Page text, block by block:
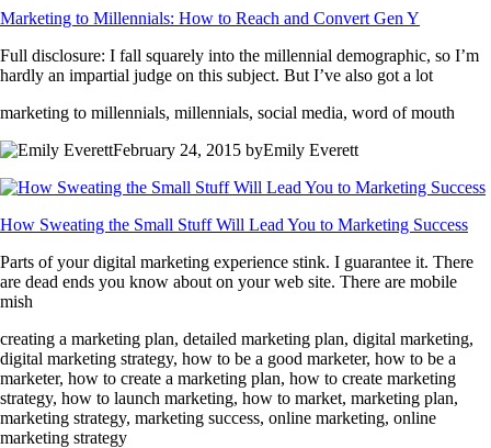
Marketing to Millennials: How to Reach and Convert Gen Y
Full disclosure: I fall squarely into the millennial demographic, so I’m
hardly an impartial judge on this subject. But I’ve also got a lot
marketing to millennials, millennials, social media, word of mouth
February 24, 2015 byEmily Everett
How Sweating the Small Stuff Will Lead You to Marketing Success
Parts of your digital marketing experience stink. I guarantee it. There
are dead ends you know about on your web site. There are mobile
mish
creating a marketing plan, detailed marketing plan, digital marketing,
digital marketing strategy, how to be a good marketer, how to be a
marketer, how to create a marketing plan, how to create marketing
strategy, how to launch marketing, how to market, marketing plan,
marketing strategy, marketing success, online marketing, online
marketing strategy